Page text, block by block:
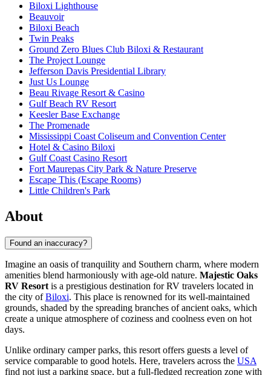
Biloxi Lighthouse
Beauvoir
Biloxi Beach
Twin Peaks
Ground Zero Blues Club Biloxi & Restaurant
The Project Lounge
Jefferson Davis Presidential Library
Just Us Lounge
Beau Rivage Resort & Casino
Gulf Beach RV Resort
Keesler Base Exchange
The Promenade
Mississippi Coast Coliseum and Convention Center
Hotel & Casino Biloxi
Gulf Coast Casino Resort
Fort Maurepas City Park & Nature Preserve
Escape This (Escape Rooms)
Little Children's Park
About
Found an inaccuracy?
Imagine an oasis of tranquility and Southern charm, where modern
amenities blend harmoniously with age-old nature. Majestic Oaks
RV Resort is a prestigious destination for RV travelers located in
the city ofBiloxi. This place is renowned for its well-maintained
grounds, shaded by the spreading branches of ancient oaks, which
create a unique atmosphere of coziness and coolness even on hot
days.
Unlike ordinary camper parks, this resort offers guests a level of
service comparable to good hotels. Here, travelers across the USA
find not just a parking space, but a full-fledged recreation zone with